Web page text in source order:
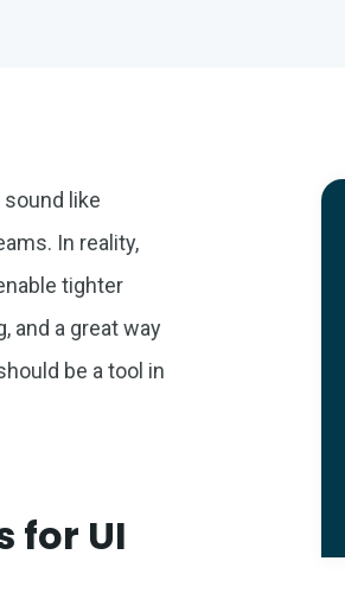
like
In reality,
tighter
and a great way
be a tool in
for UI